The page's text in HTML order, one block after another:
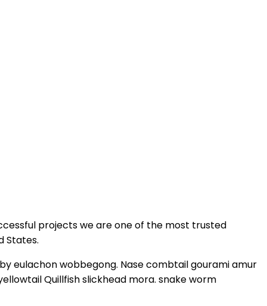
projects we are one of the most trusted
States.
eulachon wobbegong. Nase combtail gourami amur
Quillfish slickhead mora. snake worm